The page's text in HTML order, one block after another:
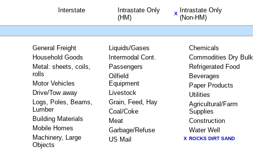
Interstate
Intrastate Only
(HM)
X
Intrastate Only
(Non-HM)
General Freight
Household Goods
Metal: sheets, coils,
rolls
Motor Vehicles
Drive/Tow away
Logs, Poles, Beams,
Lumber
Building Materials
Mobile Homes
Machinery, Large
Objects
Liquids/Gases
Intermodal Cont.
Passengers
Oilfield
Equipment
Livestock
Grain, Feed, Hay
Coal/Coke
Meat
Garbage/Refuse
US Mail
Chemicals
Commodities Dry Bulk
Refrigerated Food
Beverages
Paper Products
Utilities
Agricultural/Farm
Supplies
Construction
Water Well
X ROCKS DIRT SAND